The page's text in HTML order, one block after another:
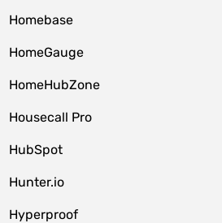
Homebase
HomeGauge
HomeHubZone
Housecall Pro
HubSpot
Hunter.io
Hyperproof